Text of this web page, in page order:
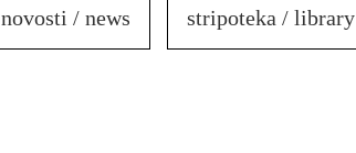
novosti / news stripoteka / library